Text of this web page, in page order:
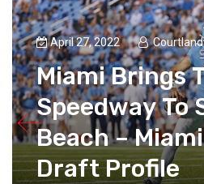
April 27, 2022
Miami Brings
Speedway To
Beach –
Draft Profile